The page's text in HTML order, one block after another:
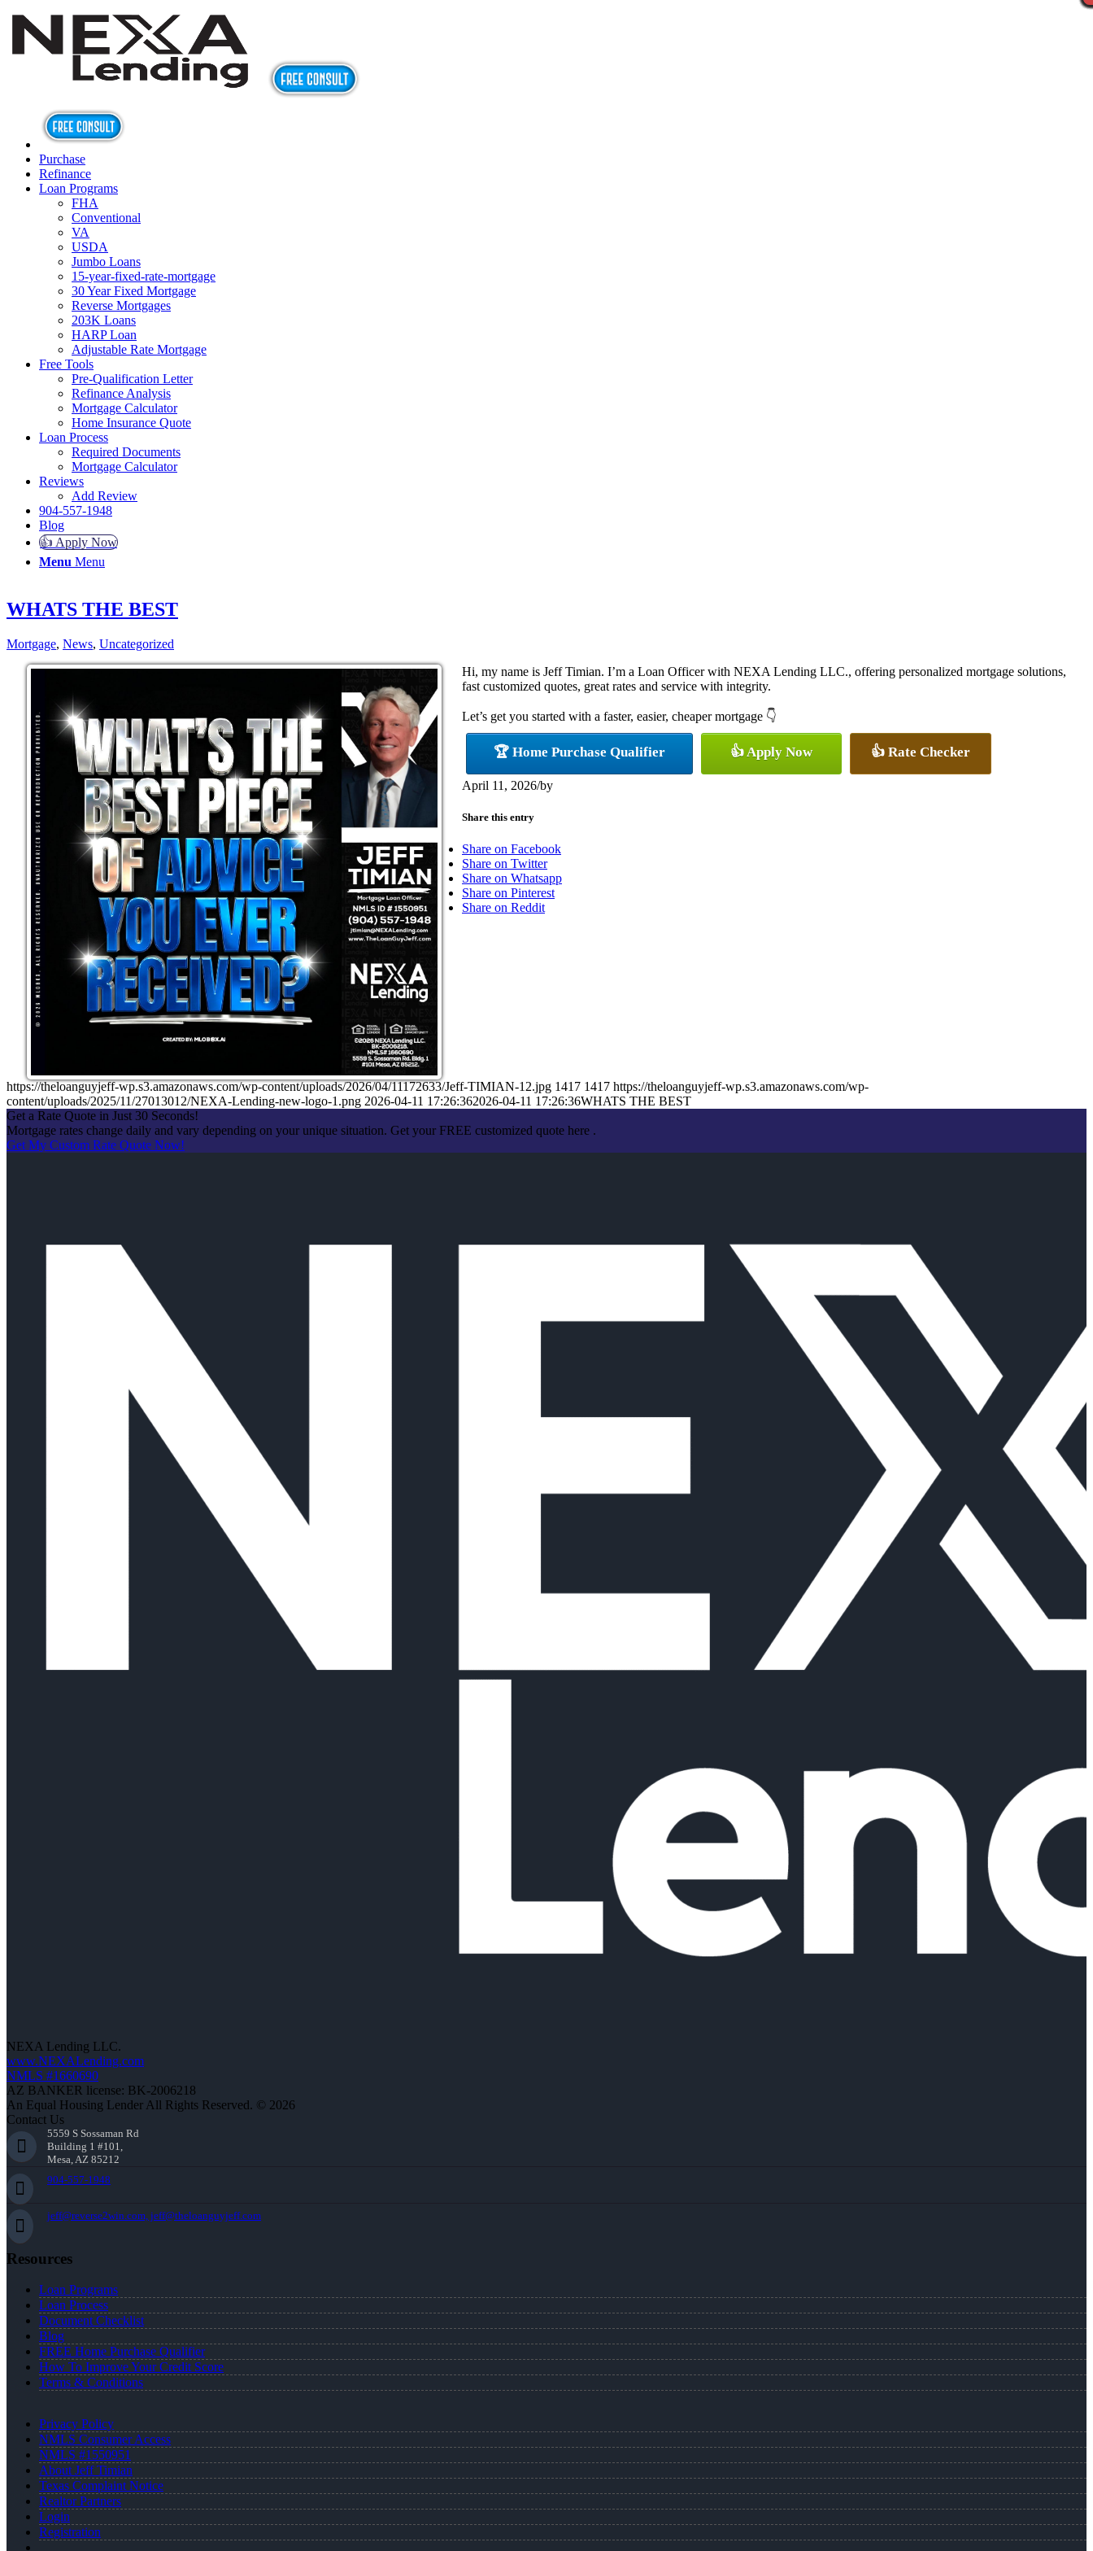
Purchase
Refinance
Loan Programs
FHA
Conventional
VA
USDA
Jumbo Loans
15-year-fixed-rate-mortgage
30 Year Fixed Mortgage
Reverse Mortgages
203K Loans
HARP Loan
Adjustable Rate Mortgage
Free Tools
Pre-Qualification Letter
Refinance Analysis
Mortgage Calculator
Home Insurance Quote
Loan Process
Required Documents
Mortgage Calculator
Reviews
Add Review
904-557-1948
Blog
👍 Apply Now
Menu Menu
WHATS THE BEST
Mortgage, News, Uncategorized
Hi, my name is Jeff Timian. I’m a Loan Officer with NEXA Lending LLC., offering personalized mortgage solutions,
fast customized quotes, great rates and service with integrity.
Let’s get you started with a faster, easier, cheaper mortgage 👇
🏆 Home Purchase Qualifier 👍 Apply Now 👍 Rate Checker
April 11, 2026/by
Share this entry
Share on Facebook
Share on Twitter
Share on Whatsapp
Share on Pinterest
Share on Reddit
https://theloanguyjeff-wp.s3.amazonaws.com/wp-content/uploads/2026/04/11172633/Jeff-TIMIAN-12.jpg 1417 1417 https://theloanguyjeff-wp.s3.amazonaws.com/wp-
content/uploads/2025/11/27013012/NEXA-Lending-new-logo-1.png 2026-04-11 17:26:362026-04-11 17:26:36WHATS THE BEST
Get a Rate Quote in Just 30 Seconds!
Mortgage rates change daily and vary depending on your unique situation. Get your FREE customized quote here .
Get My Custom Rate Quote Now!
NEXA Lending LLC.
www.NEXALending.com
NMLS #1660690
AZ BANKER license: BK-2006218
An Equal Housing Lender All Rights Reserved. © 2026
Contact Us
5559 S Sossaman Rd
Building 1 #101,
Mesa, AZ 85212
904-557-1948
jeff@reverse2win.com, jeff@theloanguyjeff.com
Resources
Loan Programs
Loan Process
Document Checklist
Blog
FREE Home Purchase Qualifier
How To Improve Your Credit Score
Terms & Conditions
Privacy Policy
NMLS Consumer Access
NMLS #1550951
About Jeff Timian
Texas Complaint Notice
Realtor Partners
Login
Registration